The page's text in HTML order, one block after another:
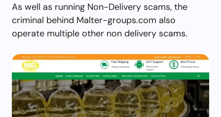
As well as running Non-Delivery scams, the
criminal behind Malter-groups.com also
operate multiple other non delivery scams.